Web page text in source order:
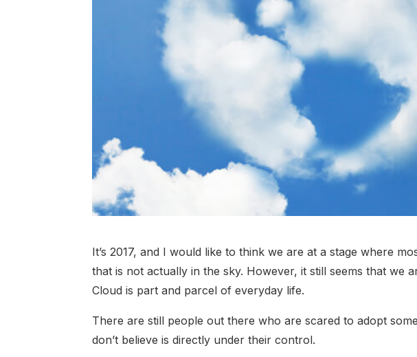
It’s 2017, and I would like to think we are at a stage where
that is not actually in the sky. However, it still seems that we
Cloud is part and parcel of everyday life.
There are still people out there who are scared to adopt
don’t believe is directly under their control.